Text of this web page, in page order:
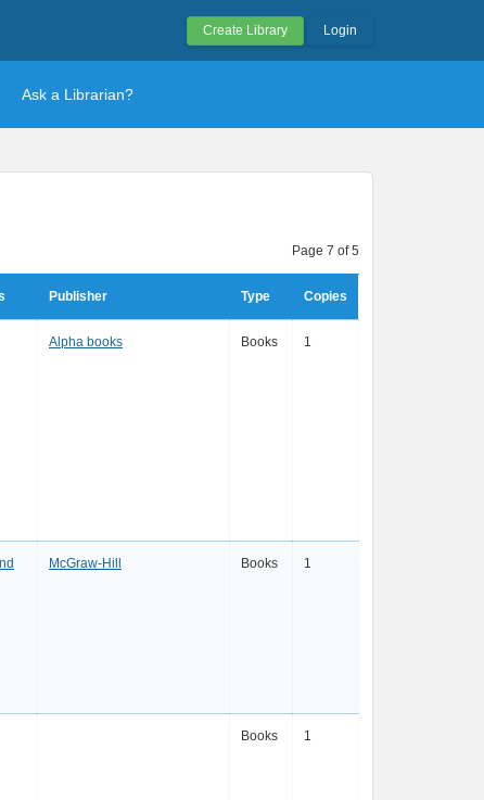
Create Library Login
Ask a Librarian?
Page 7 of 5
Publisher Type Copies
Alpha books Books 1
McGraw-Hill Books 1
Books 1